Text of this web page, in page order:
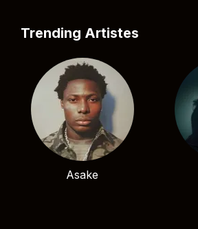
Trending Artistes
Asake